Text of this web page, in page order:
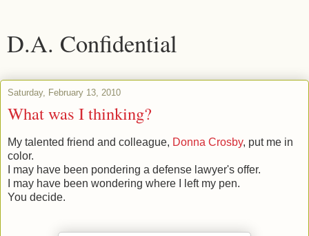
D.A. Confidential
Saturday, February 13, 2010
What was I thinking?
My talented friend and colleague, Donna Crosby, put me in
color.
I may have been pondering a defense lawyer's offer.
I may have been wondering where I left my pen.
You decide.